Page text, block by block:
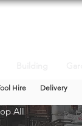
Hire Delivery
All